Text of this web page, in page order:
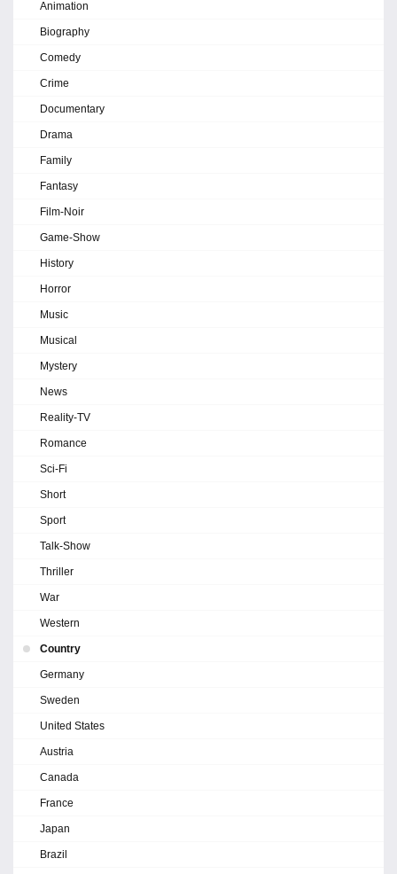
Animation
Biography
Comedy
Crime
Documentary
Drama
Family
Fantasy
Film-Noir
Game-Show
History
Horror
Music
Musical
Mystery
News
Reality-TV
Romance
Sci-Fi
Short
Sport
Talk-Show
Thriller
War
Western
Country
Germany
Sweden
United States
Austria
Canada
France
Japan
Brazil